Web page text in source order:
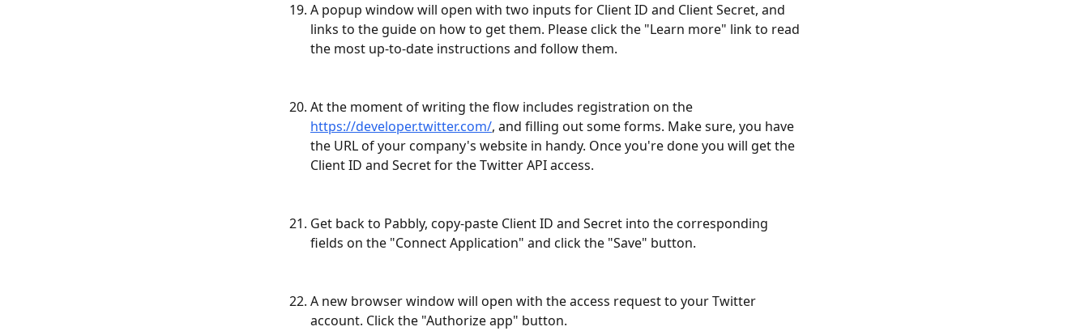
A popup window will open with two inputs for Client ID and Client Secret, and
links to the guide on how to get them. Please click the "Learn more" link to read
the most up-to-date instructions and follow them.
At the moment of writing the flow includes registration on the
https://developer.twitter.com/, and filling out some forms. Make sure, you have
the URL of your company's website in handy. Once you're done you will get the
Client ID and Secret for the Twitter API access.
Get back to Pabbly, copy-paste Client ID and Secret into the corresponding
fields on the "Connect Application" and click the "Save" button.
A new browser window will open with the access request to your Twitter
account. Click the "Authorize app" button.